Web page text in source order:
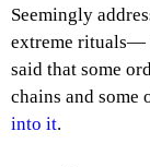
Seemingly
extreme rituals—
said that some
chains and some
into it.